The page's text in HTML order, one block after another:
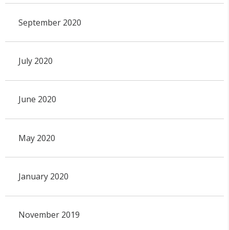
September 2020
July 2020
June 2020
May 2020
January 2020
November 2019